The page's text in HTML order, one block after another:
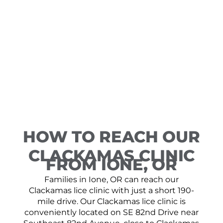
HOW TO REACH OUR
CLACKAMAS CLINIC
FROM IONE, OR
Families in Ione, OR can reach our
Clackamas lice clinic with just a short 190-
mile drive. Our Clackamas lice clinic is
conveniently located on SE 82nd Drive near